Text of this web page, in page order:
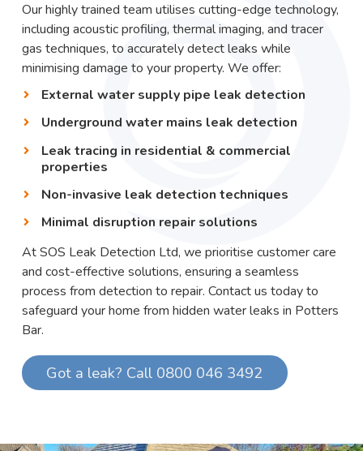
Our highly trained team utilises cutting-edge technology,
including acoustic profiling, thermal imaging, and tracer
gas techniques, to accurately detect leaks while
minimising damage to your property. We offer:
External water supply pipe leak detection
Underground water mains leak detection
Leak tracing in residential & commercial
properties
Non-invasive leak detection techniques
Minimal disruption repair solutions
At SOS Leak Detection Ltd, we prioritise customer care
and cost-effective solutions, ensuring a seamless
process from detection to repair. Contact us today to
safeguard your home from hidden water leaks in Potters
Bar.
Got a leak? Call 0800 046 3492